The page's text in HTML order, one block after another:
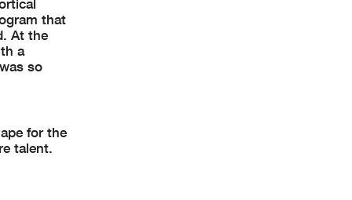
that
At the
a
so
for the
talent.